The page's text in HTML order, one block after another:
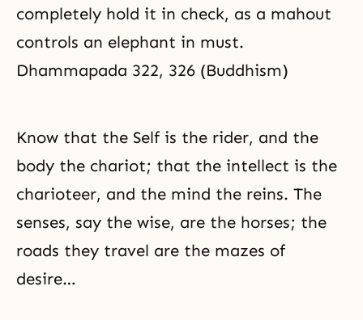
completely hold it in check, as a mahout
controls an elephant in must.
Dhammapada 322, 326 (Buddhism)
Know that the Self is the rider, and the
body the chariot; that the intellect is the
charioteer, and the mind the reins. The
senses, say the wise, are the horses; the
roads they travel are the mazes of
desire…